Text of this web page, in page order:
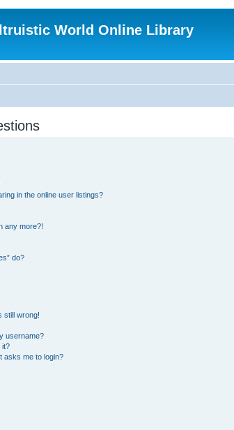
World Online Library
in the online user listings?
any more?!
do?
still wrong!
username?
it?
asks me to login?